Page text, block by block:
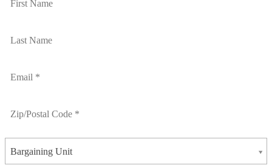
Bargaining Unit